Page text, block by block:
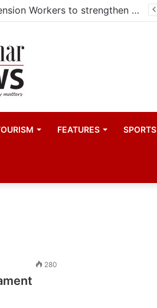
Kampala begins rollout of Community Health Extension Workers to strengthen primary Healthcare
FEATURES SPORTS
280